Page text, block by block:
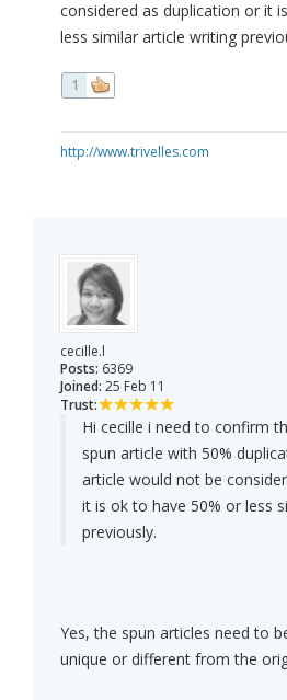
considered as duplication or it
less similar article writing
1
http://www.trivelles.com
cecille.l
Posts: 6369
Joined: 25 Feb 11
Trust:
Hi cecille i need to confirm
spun article with 50%
article would not be
it is ok to have 50% or less
previously.
Yes, the spun articles need to
unique or different from the